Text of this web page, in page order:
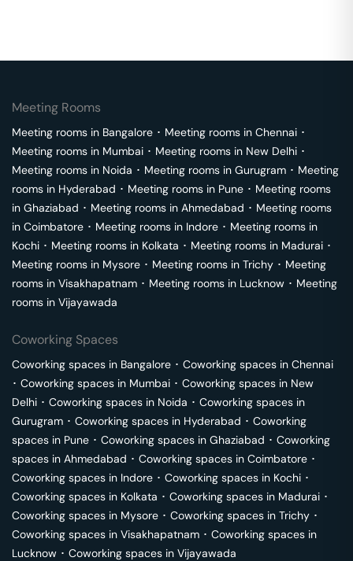
Meeting Rooms
Meeting rooms in Bangalore ･ Meeting rooms in Chennai ･
Meeting rooms in Mumbai ･ Meeting rooms in New Delhi ･
Meeting rooms in Noida ･ Meeting rooms in Gurugram ･ Meeting
rooms in Hyderabad ･ Meeting rooms in Pune ･ Meeting rooms
in Ghaziabad ･ Meeting rooms in Ahmedabad ･ Meeting rooms
in Coimbatore ･ Meeting rooms in Indore ･ Meeting rooms in
Kochi ･ Meeting rooms in Kolkata ･ Meeting rooms in Madurai ･
Meeting rooms in Mysore ･ Meeting rooms in Trichy ･ Meeting
rooms in Visakhapatnam ･ Meeting rooms in Lucknow ･ Meeting
rooms in Vijayawada
Coworking Spaces
Coworking spaces in Bangalore ･ Coworking spaces in Chennai
･ Coworking spaces in Mumbai ･ Coworking spaces in New
Delhi ･ Coworking spaces in Noida ･ Coworking spaces in
Gurugram ･ Coworking spaces in Hyderabad ･ Coworking
spaces in Pune ･ Coworking spaces in Ghaziabad ･ Coworking
spaces in Ahmedabad ･ Coworking spaces in Coimbatore ･
Coworking spaces in Indore ･ Coworking spaces in Kochi ･
Coworking spaces in Kolkata ･ Coworking spaces in Madurai ･
Coworking spaces in Mysore ･ Coworking spaces in Trichy ･
Coworking spaces in Visakhapatnam ･ Coworking spaces in
Lucknow ･ Coworking spaces in Vijayawada